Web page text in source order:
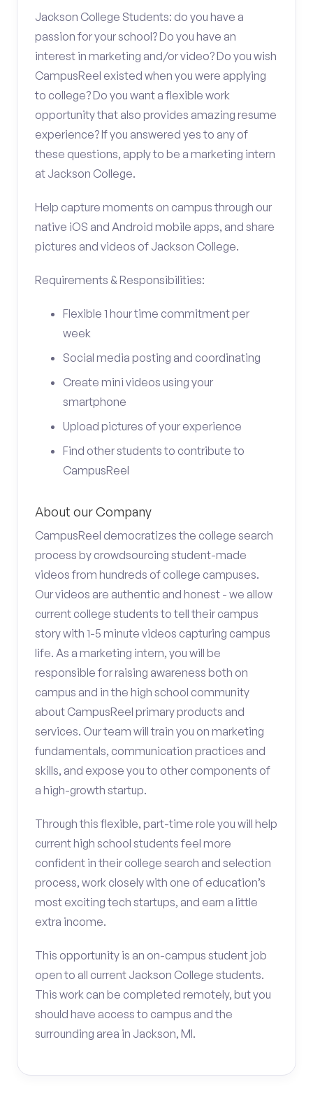
Jackson College Students: do you have a
passion for your school? Do you have an
interest in marketing and/or video? Do you wish
CampusReel existed when you were applying
to college? Do you want a flexible work
opportunity that also provides amazing resume
experience? If you answered yes to any of
these questions, apply to be a marketing intern
at Jackson College.
Help capture moments on campus through our
native iOS and Android mobile apps, and share
pictures and videos of Jackson College.
Requirements & Responsibilities:
Flexible 1 hour time commitment per
week
Social media posting and coordinating
Create mini videos using your
smartphone
Upload pictures of your experience
Find other students to contribute to
CampusReel
About our Company
CampusReel democratizes the college search
process by crowdsourcing student-made
videos from hundreds of college campuses.
Our videos are authentic and honest - we allow
current college students to tell their campus
story with 1-5 minute videos capturing campus
life. As a marketing intern, you will be
responsible for raising awareness both on
campus and in the high school community
about CampusReel primary products and
services. Our team will train you on marketing
fundamentals, communication practices and
skills, and expose you to other components of
a high-growth startup.
Through this flexible, part-time role you will help
current high school students feel more
confident in their college search and selection
process, work closely with one of education’s
most exciting tech startups, and earn a little
extra income.
This opportunity is an on-campus student job
open to all current Jackson College students.
This work can be completed remotely, but you
should have access to campus and the
surrounding area in Jackson, MI.